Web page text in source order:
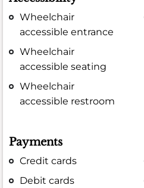
Wheelchair
accessible entrance
Wheelchair
accessible seating
Wheelchair
accessible restroom
Payments
Credit cards
Debit cards